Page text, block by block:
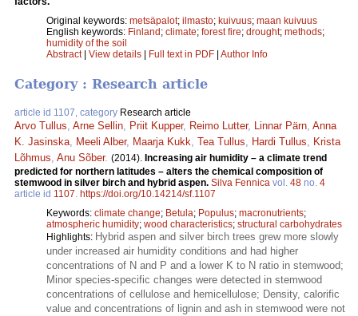
Original keywords: metsäpalot; ilmasto; kuivuus; maan kuivuus
English keywords: Finland ; climate; forest fire; drought; methods;
humidity of the soil
Abstract| View details Full text in PDF Author Info
Category : Research article
article id 1107, category Research article
Arvo Tullus, Arne Sellin, Priit Kupper, Reimo Lutter, Linnar Pärn, Anna
K. Jasinska, Meeli Alber, Maarja Kukk, Tea Tullus, Hardi Tullus, Krista
Lõhmus, Anu Sõber. (2014). Increasing air humidity – a climate trend
predicted for northern latitudes – alters the chemical composition of
stemwood in silver birch and hybrid aspen. Silva Fennica vol. 48 no. 4
article id 1107. https://doi.org/10.14214/sf.1107
Keywords: climate change; Betula; Populus; macronutrients;
atmospheric humidity; wood characteristics; structural carbohydrates
Highlights: Hybrid aspen and silver birch trees grew more slowly
under increased air humidity conditions and had higher
concentrations of N and P and a lower K to N ratio in stemwood;
Minor species-specific changes were detected in stemwood
concentrations of cellulose and hemicellulose; Density, calorific
value and concentrations of lignin and ash in stemwood were not